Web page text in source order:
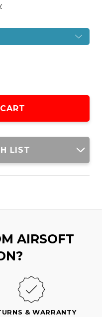
LIST
AIRSOFT
& WARRANTY